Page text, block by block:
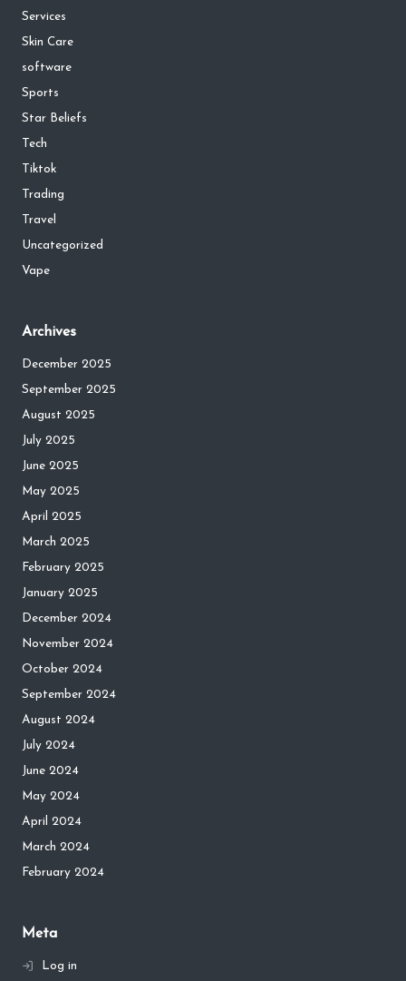
Services
Skin Care
software
Sports
Star Beliefs
Tech
Tiktok
Trading
Travel
Uncategorized
Vape
Archives
December 2025
September 2025
August 2025
July 2025
June 2025
May 2025
April 2025
March 2025
February 2025
January 2025
December 2024
November 2024
October 2024
September 2024
August 2024
July 2024
June 2024
May 2024
April 2024
March 2024
February 2024
Meta
Log in